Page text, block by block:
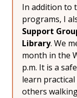
In addition to
programs, I
Support
Library. We
month in the
p.m. It is a
learn
others